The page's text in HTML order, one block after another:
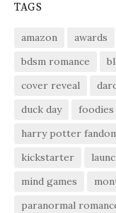
TAGS
amazon awards
bdsm romance
cover reveal
duck day
foodies
harry potter
kickstarter
mind games
paranormal